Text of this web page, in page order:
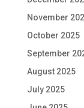
November
October 2025
September
August 2025
July 2025